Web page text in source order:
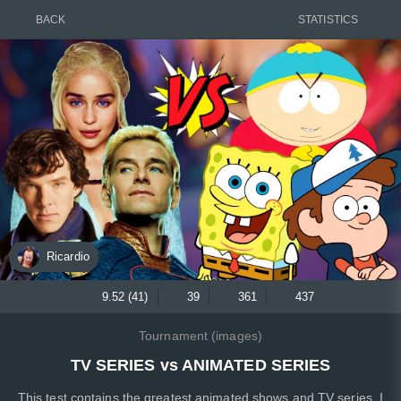
BACK STATISTICS
Ricardio
9.52 (41) 39 361 437
Tournament (images)
TV SERIES vs ANIMATED SERIES
This test contains the greatest animated shows and TV series. I